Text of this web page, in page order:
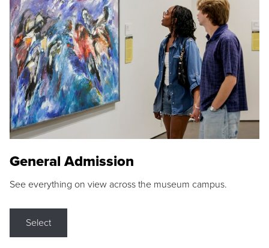
General Admission
See everything on view across the museum campus.
Select